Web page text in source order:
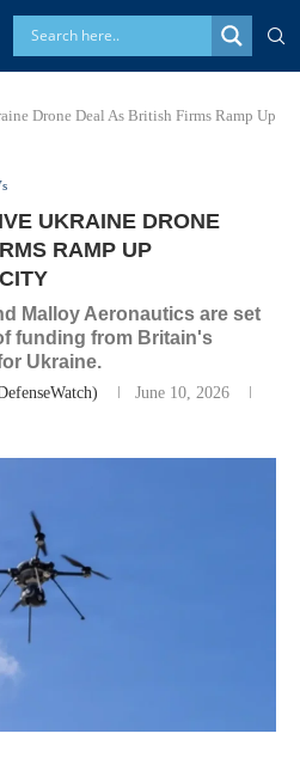
Drone Deal As British Firms Ramp Up
UKRAINE DRONE
RAMP UP
Malloy Aeronautics are set
funding from Britain's
Ukraine.
June 10, 2026